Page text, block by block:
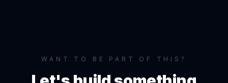
WANT TO BE PART OF THIS?